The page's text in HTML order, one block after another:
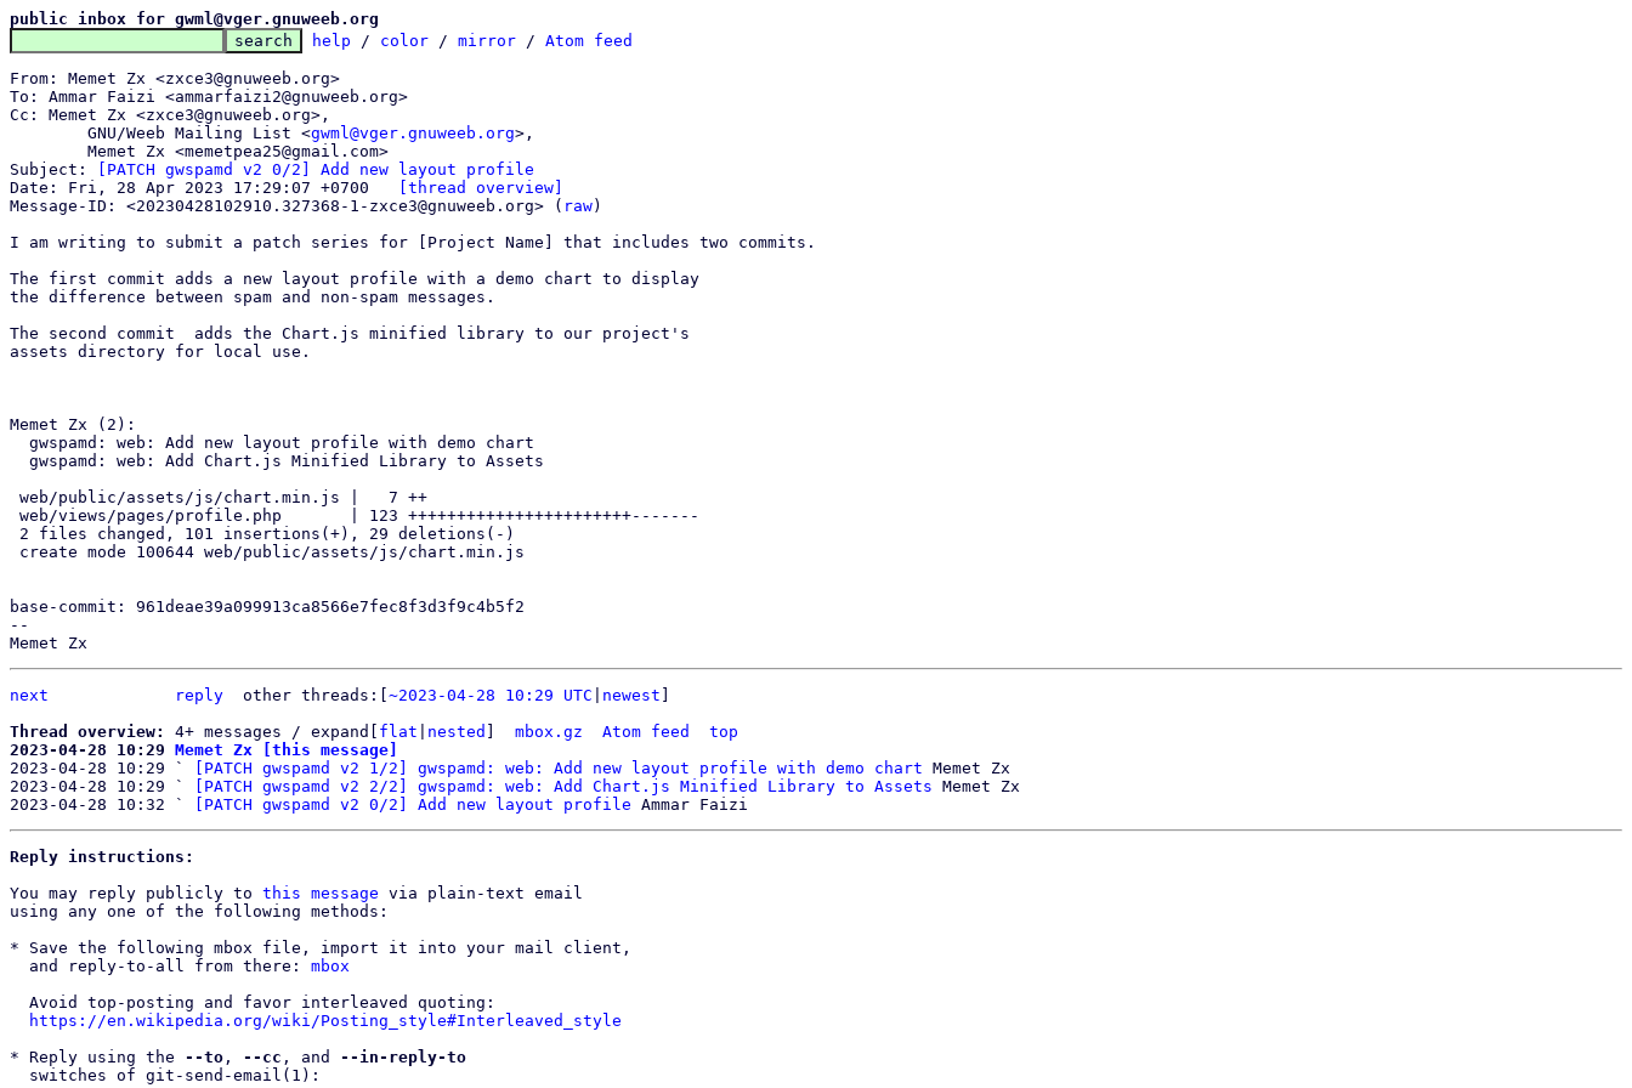
public inbox for gwml@vger.gnuweeb.org
help / color / mirror / Atom feed
From: Memet Zx <zxce3@gnuweeb.org>
To: Ammar Faizi <ammarfaizi2@gnuweeb.org>
Cc: Memet Zx <zxce3@gnuweeb.org>,
	GNU/Weeb Mailing List <
gwml@vger.gnuweeb.org>,
Subject:
[PATCH gwspamd v2 0/2] Add new layout profile
[thread overview]
Message-ID: <20230428102910.327368-1-zxce3@gnuweeb.org> ( raw)
I am writing to submit a patch series for [Project Name] that includes two commits.
The first commit adds a new layout profile with a demo chart to display
the difference between spam and non-spam messages.
The second commit  adds the Chart.js minified library to our project's
assets directory for local use.
Memet Zx (2):
base-commit: 961deae39a099913ca8566e7fec8f3d3f9c4b5f2
--
next reply other threads:[ ~2023-04-28 10:29 UTC newest
Thread overview: 4+ messages / expand[ flat nested mbox.gz Atom feed
top
2023-04-28 10:29 Memet Zx [this message]
2023-04-28 10:29 `
[PATCH gwspamd v2 1/2] gwspamd: web: Add new layout profile with demo chart Memet Zx
2023-04-28 10:29 `
[PATCH gwspamd v2 2/2] gwspamd: web: Add Chart.js Minified Library to Assets Memet Zx
2023-04-28 10:32 `
[PATCH gwspamd v2 0/2] Add new layout profile
Reply instructions:
You may reply publicly to this message via plain-text email
using any one of the following methods:
* Save the following mbox file, import it into your mail client,
  and reply-to-all from there:
mbox
https://en.wikipedia.org/wiki/Posting_style#Interleaved_style
* Reply using the --to , --cc , and --in-reply-to